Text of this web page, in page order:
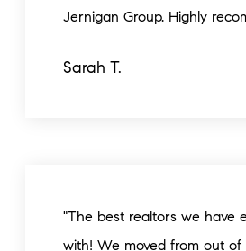
Sarah T.
Jernigan Group. Highly
"The best realtors we have
with! We moved from out of